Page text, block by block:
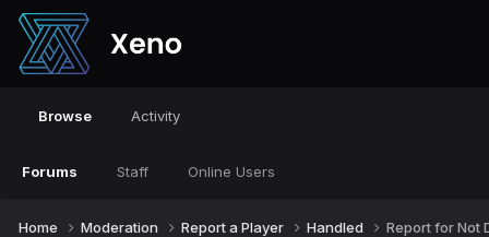
Browse
Forums Staff Online Users
Activity
Home Moderation Report a Player Handled Report for Not